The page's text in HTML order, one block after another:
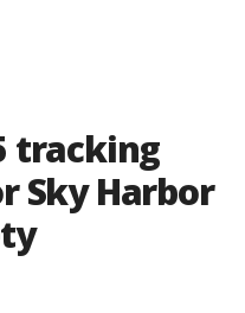
tracking
Sky Harbor